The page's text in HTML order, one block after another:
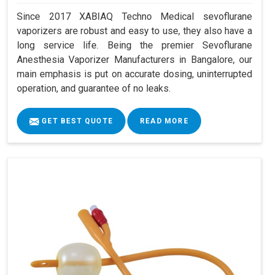
Since 2017 XABIAQ Techno Medical sevoflurane
vaporizers are robust and easy to use, they also have a
long service life. Being the premier Sevoflurane
Anesthesia Vaporizer Manufacturers in Bangalore, our
main emphasis is put on accurate dosing, uninterrupted
operation, and guarantee of no leaks.
GET BEST QUOTE READ MORE